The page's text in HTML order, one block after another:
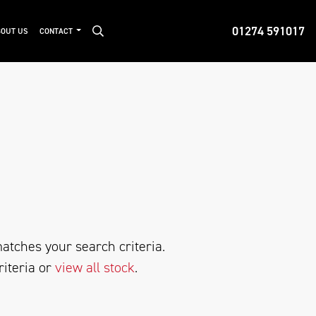
01274 591017
US CONTACT
your search criteria.
orview all stock.